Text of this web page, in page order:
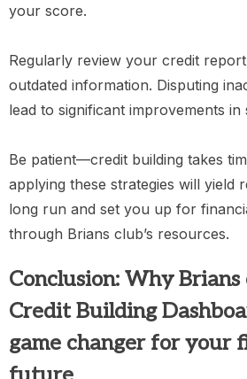
your score.
Regularly review your credit
outdated information. Disputing
lead to significant improvements in
Be patient—credit building takes
applying these strategies will yield
long run and set you up for
through Brians club’s resources.
Conclusion: Why Brians
Credit Building
game changer for your